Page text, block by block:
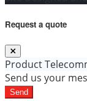
Request a quote
Product
Send us your
Send